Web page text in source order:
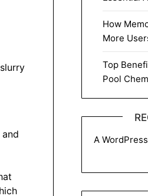
How
More
Top
Pool
A